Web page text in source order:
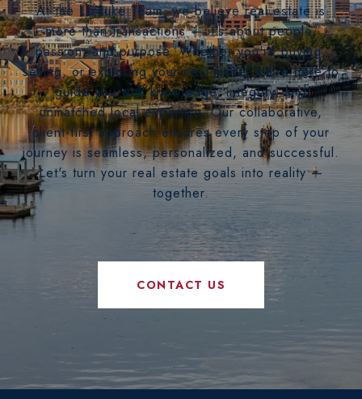
At the LizLuke Team, we believe real estate is
more than transactions — it's about people,
passion, and purpose. Whether you're buying,
selling, or exploring your next move, we’re here to
guide you with knowledge, integrity, and
unmatched local expertise. Our collaborative,
client-first approach ensures every step of your
journey is seamless, personalized, and successful.
Let's turn your real estate goals into reality —
together.
CONTACT US